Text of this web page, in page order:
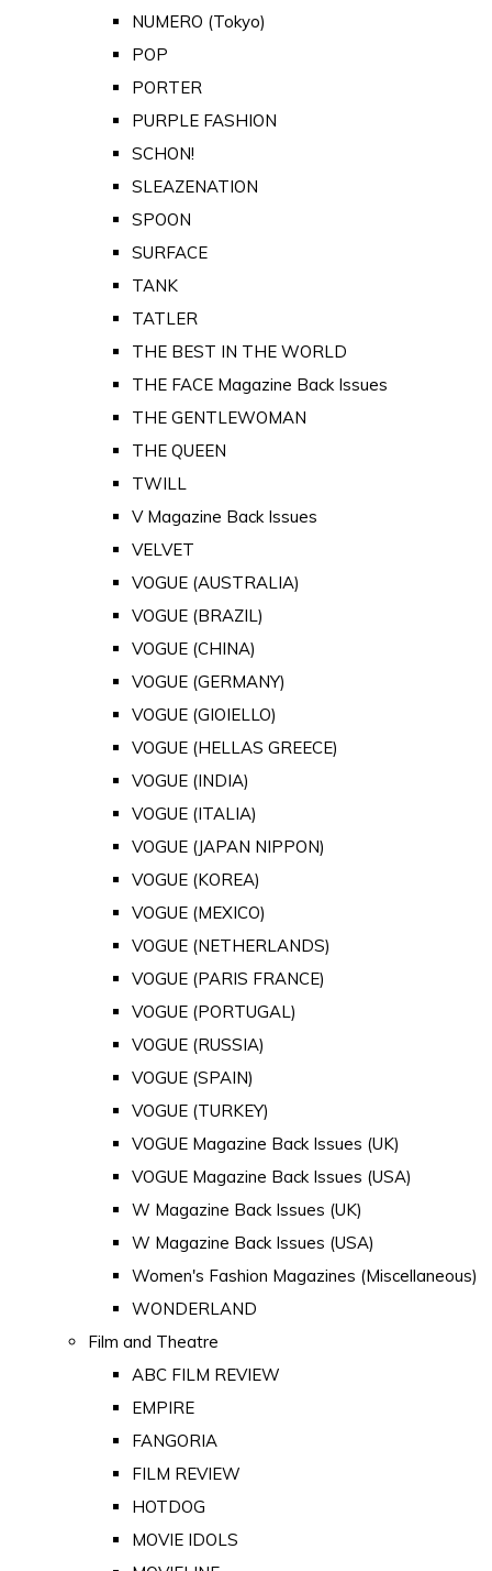
NUMERO (Tokyo)
POP
PORTER
PURPLE FASHION
SCHON!
SLEAZENATION
SPOON
SURFACE
TANK
TATLER
THE BEST IN THE WORLD
THE FACE Magazine Back Issues
THE GENTLEWOMAN
THE QUEEN
TWILL
V Magazine Back Issues
VELVET
VOGUE (AUSTRALIA)
VOGUE (BRAZIL)
VOGUE (CHINA)
VOGUE (GERMANY)
VOGUE (GIOIELLO)
VOGUE (HELLAS GREECE)
VOGUE (INDIA)
VOGUE (ITALIA)
VOGUE (JAPAN NIPPON)
VOGUE (KOREA)
VOGUE (MEXICO)
VOGUE (NETHERLANDS)
VOGUE (PARIS FRANCE)
VOGUE (PORTUGAL)
VOGUE (RUSSIA)
VOGUE (SPAIN)
VOGUE (TURKEY)
VOGUE Magazine Back Issues (UK)
VOGUE Magazine Back Issues (USA)
W Magazine Back Issues (UK)
W Magazine Back Issues (USA)
Women's Fashion Magazines (Miscellaneous)
WONDERLAND
Film and Theatre
ABC FILM REVIEW
EMPIRE
FANGORIA
FILM REVIEW
HOTDOG
MOVIE IDOLS